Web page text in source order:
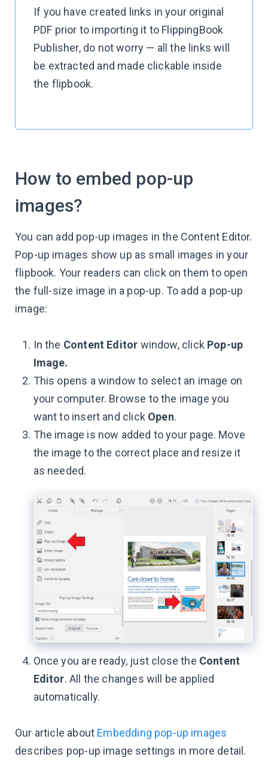
If you have created links in your original
PDF prior to importing it to FlippingBook
Publisher, do not worry — all the links will
be extracted and made clickable inside
the flipbook.
How to embed pop-up
images?
You can add pop-up images in the Content Editor.
Pop-up images show up as small images in your
flipbook. Your readers can click on them to open
the full-size image in a pop-up. To add a pop-up
image:
In the Content Editor window, click Pop-up
Image.
This opens a window to select an image on
your computer. Browse to the image you
want to insert and click Open.
The image is now added to your page. Move
the image to the correct place and resize it
as needed.
Once you are ready, just close the Content
Editor. All the changes will be applied
automatically.
Our article about Embedding pop-up images
describes pop-up image settings in more detail.